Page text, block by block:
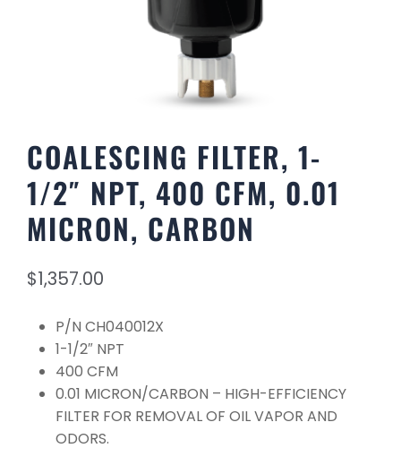
COALESCING FILTER, 1-
1/2″ NPT, 400 CFM, 0.01
MICRON, CARBON
$1,357.00
P/N CH040012X
1-1/2″ NPT
400 CFM
0.01 MICRON/CARBON – HIGH-EFFICIENCY
FILTER FOR REMOVAL OF OIL VAPOR AND
ODORS.